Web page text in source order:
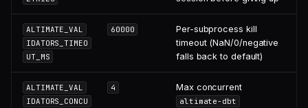
ALTIMATE_VAL
IDATORS_TIMEO
UT_MS
60000
Per-subprocess kill
timeout (NaN/0/negative
falls back to default)
ALTIMATE_VAL
IDATORS_CONCU
4 Max concurrent
altimate-dbt